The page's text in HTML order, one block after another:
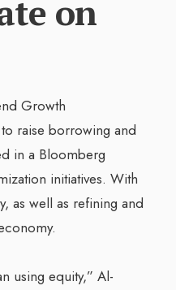
on
raise borrowing and
in a Bloomberg
initiatives. With
as well as refining and
using equity,” Al-